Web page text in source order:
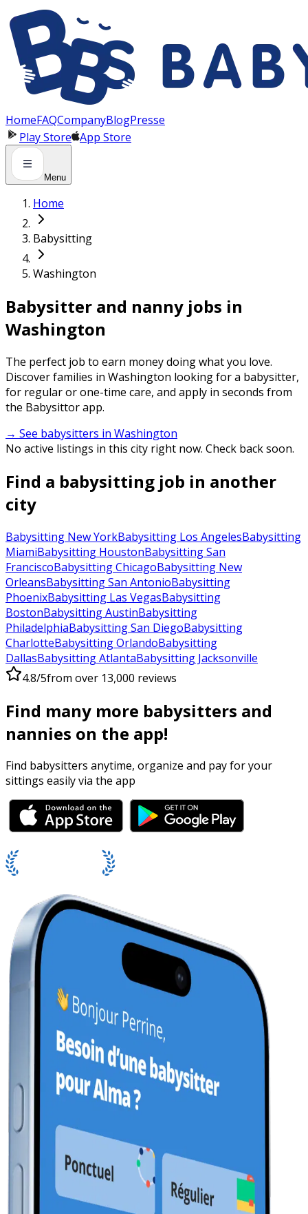
HomeFAQCompanyBlogPresse
Play Store App Store
Menu
Home
Babysitting
Washington
Babysitter and nanny jobs in
Washington
The perfect job to earn money doing what you love.
Discover families in Washington looking for a babysitter,
for regular or one-time care, and apply in seconds from
the Babysittor app.
→ See babysitters in Washington
No active listings in this city right now. Check back soon.
Find a babysitting job in another
city
Babysitting New YorkBabysitting Los AngelesBabysitting
MiamiBabysitting HoustonBabysitting San
FranciscoBabysitting ChicagoBabysitting New
OrleansBabysitting San AntonioBabysitting
PhoenixBabysitting Las VegasBabysitting
BostonBabysitting AustinBabysitting
PhiladelphiaBabysitting San DiegoBabysitting
CharlotteBabysitting OrlandoBabysitting
DallasBabysitting AtlantaBabysitting Jacksonville
4.8/5from over 13,000 reviews
Find many more babysitters and
nannies on the app!
Find babysitters anytime, organize and pay for your
sittings easily via the app
Panneau de gestion des cookies